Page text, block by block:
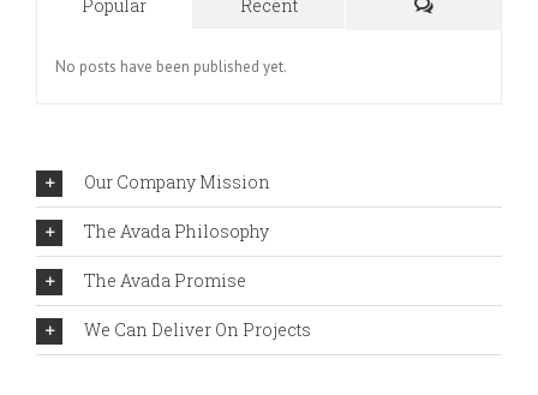
Popular
Recent
No posts have been published yet.
Our Company Mission
The Avada Philosophy
The Avada Promise
We Can Deliver On Projects